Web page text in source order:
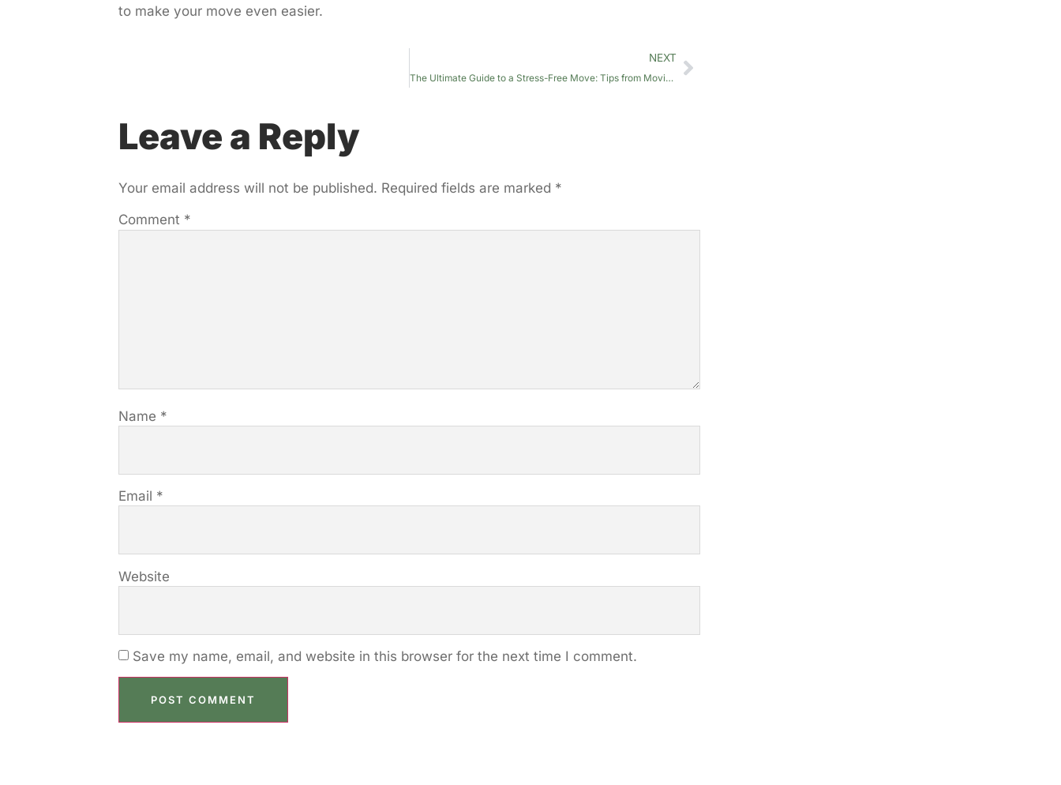
to make your move even easier.
NEXT
The Ultimate Guide to a Stress-Free Move: Tips from Moving Experts
Leave a Reply
Your email address will not be published. Required fields are marked *
Comment *
Name *
Email *
Website
Save my name, email, and website in this browser for the next time I comment.